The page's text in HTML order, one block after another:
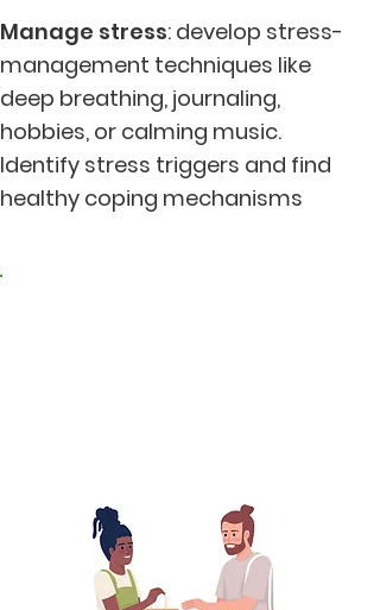
Manage stress: develop stress-
management techniques like
deep breathing, journaling,
hobbies, or calming music.
Identify stress triggers and find
healthy coping mechanisms